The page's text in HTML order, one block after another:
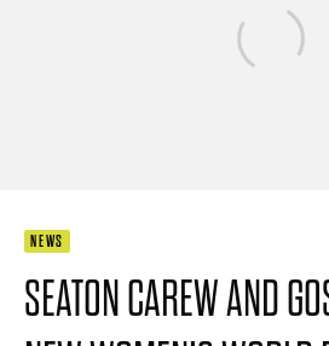
NEWS
SEATON CAREW AND